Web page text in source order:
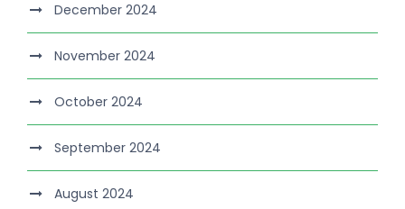
December 2024
November 2024
October 2024
September 2024
August 2024